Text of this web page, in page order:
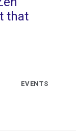
that
EVENTS